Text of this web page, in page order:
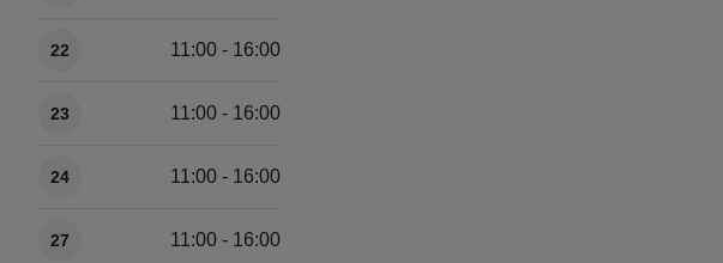
22 11:00 - 16:00
23 11:00 - 16:00
24 11:00 - 16:00
27 11:00 - 16:00